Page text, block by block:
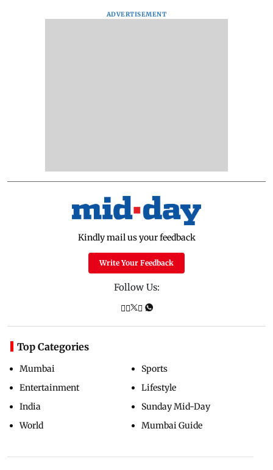
ADVERTISEMENT
Kindly mail us your feedback
Write Your Feedback
Follow Us:
Top Categories
Mumbai
Entertainment
India
World
Sports
Lifestyle
Sunday Mid-Day
Mumbai Guide